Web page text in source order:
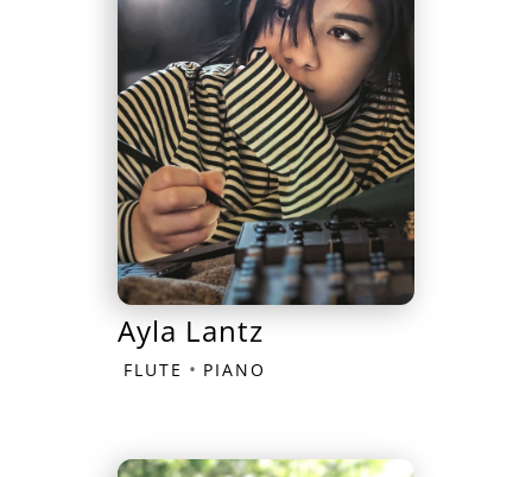
Ayla Lantz
FLUTE • PIANO